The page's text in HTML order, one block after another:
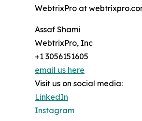
WebtrixPro at
Assaf Shami
WebtrixPro, Inc
+1 3056151605
email us here
Visit us on social media:
LinkedIn
Instagram